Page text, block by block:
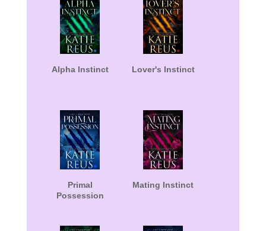
Alpha Instinct Lover's Instinct
Primal
Possession
Mating Instinct